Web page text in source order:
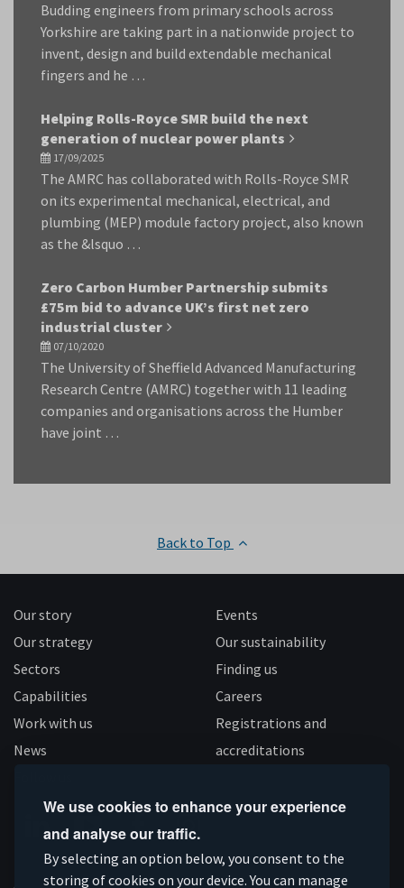
We use cookies to enhance your experience
and analyse our traffic.
By selecting an option below, you consent to the
storing of cookies on your device. You can manage
Budding engineers from primary schools across
Yorkshire are taking part in a nationwide project to
invent, design and build extendable mechanical
fingers and he …
Helping Rolls-Royce SMR build the next
generation of nuclear power plants
17/09/2025
The AMRC has collaborated with Rolls-Royce SMR
on its experimental mechanical, electrical, and
plumbing (MEP) module factory project, also known
as the &lsquo …
Zero Carbon Humber Partnership submits
£75m bid to advance UK’s first net zero
industrial cluster
07/10/2020
The University of Sheffield Advanced Manufacturing
Research Centre (AMRC) together with 11 leading
companies and organisations across the Humber
have joint …
Back to Top
Our story
Our strategy
Sectors
Capabilities
Work with us
News
Events
Our sustainability
Finding us
Careers
Registrations and
accreditations
Connect
Subscribe
LikeFollow